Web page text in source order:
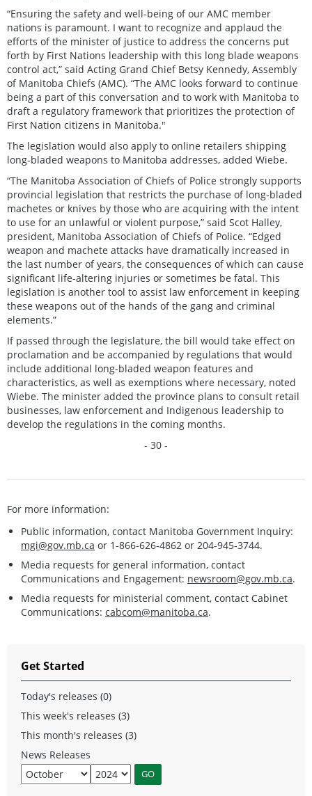
“Ensuring the safety and well-being of our AMC member
nations is paramount. I want to recognize and applaud the
efforts of the minister of justice to address the concerns put
forth by First Nations leadership with this long blade weapons
control act,” said Acting Grand Chief Betsy Kennedy, Assembly
of Manitoba Chiefs (AMC). “The AMC looks forward to continue
being a part of this conversation and to work with Manitoba to
draft a regulatory framework that prioritizes the protection of
First Nation citizens in Manitoba."
The legislation would also apply to online retailers shipping
long-bladed weapons to Manitoba addresses, added Wiebe.
“The Manitoba Association of Chiefs of Police strongly supports
provincial legislation that restricts the purchase of long-bladed
machetes or knives by those who are acquiring with the intent
to use for an unlawful or violent purpose,” said Scot Halley,
president, Manitoba Association of Chiefs of Police. “Edged
weapon and machete attacks have dramatically increased in
the last number of years, the consequences of which can cause
significant life-altering injuries or sometimes be fatal. This
legislation is another tool to assist law enforcement in keeping
these weapons out of the hands of the gang and criminal
elements.”
If passed through the legislature, the bill would take effect on
proclamation and be accompanied by regulations that would
include additional long-bladed weapon features and
characteristics, as well as exemptions where necessary, noted
Wiebe. The minister added the province plans to consult retail
businesses, law enforcement and Indigenous leadership to
develop the regulations in the coming months.
- 30 -
For more information:
Public information, contact Manitoba Government Inquiry:
mgi@gov.mb.ca or 1-866-626-4862 or 204-945-3744.
Media requests for general information, contact
Communications and Engagement: newsroom@gov.mb.ca.
Media requests for ministerial comment, contact Cabinet
Communications: cabcom@manitoba.ca.
Get Started
Today's releases (0)
This week's releases (3)
This month's releases (3)
News Releases